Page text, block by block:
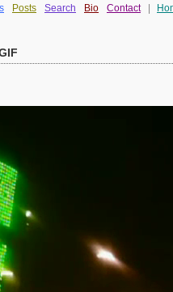
Posts Search Bio Contact